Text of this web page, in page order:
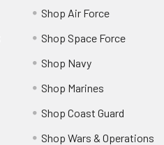
Shop Air Force
Shop Space Force
Shop Navy
Shop Marines
Shop Coast Guard
Shop Wars & Operations